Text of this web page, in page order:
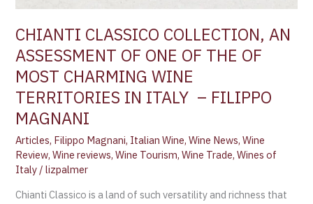
CHIANTI CLASSICO COLLECTION, AN
ASSESSMENT OF ONE OF THE OF
MOST CHARMING WINE
TERRITORIES IN ITALY – FILIPPO
MAGNANI
Articles, Filippo Magnani, Italian Wine,Wine News,Wine
Review,Wine reviews,Wine Tourism,Wine Trade,Wines of
Italy /lizpalmer
Chianti Classico is a land of such versatility and richness that